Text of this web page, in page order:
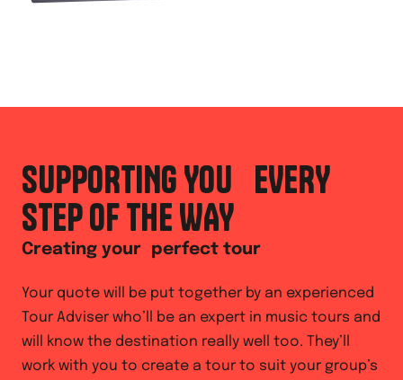
SUPPORTING YOU EVERY
STEP OF THE WAY
Creating your perfect tour
Your quote will be put together by an experienced
Tour Adviser who’ll be an expert in music tours and
will know the destination really well too. They’ll
work with you to create a tour to suit your group’s